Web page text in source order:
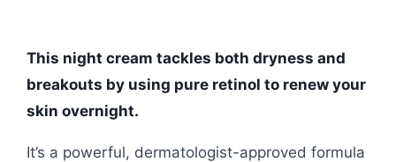
This night cream tackles both dryness and
breakouts by using pure retinol to renew your
skin overnight.
It’s a powerful, dermatologist-approved formula